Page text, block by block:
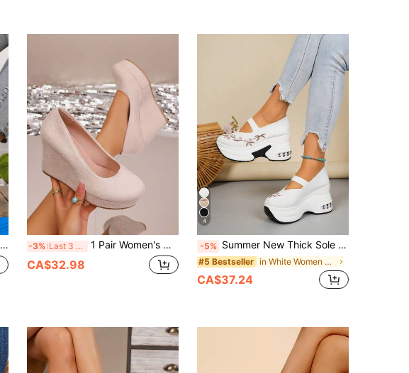
-3% Last 3 days 1 Pair Women's New Style Platform Wedge Heel Solid Color Slip-On Shoes, Suitable For Party, Commuting, And Travel
CA$32.98
4
-5% Summer New Thick Sole Women's Elastic Slip-On Wedge Shoes With Rhinestones, Height-Increasing Breathable Casual Shoes
#5 Bestseller in White Women Wedges & Flatform
CA$37.24